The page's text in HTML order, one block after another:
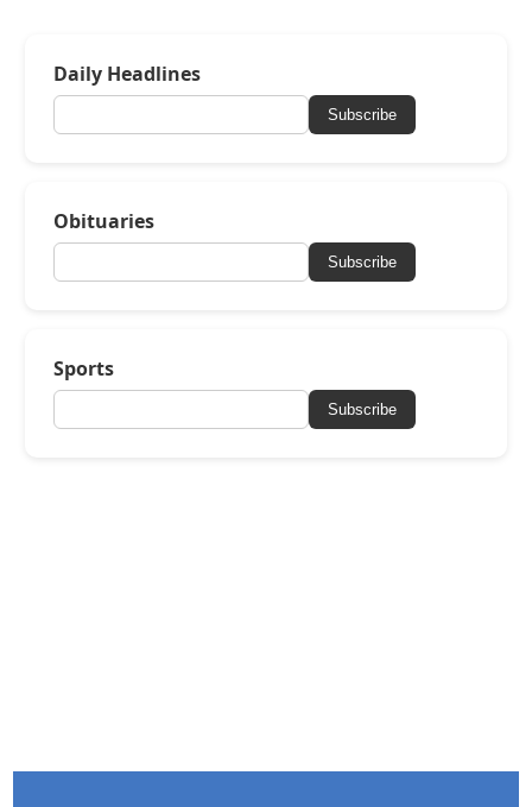
Daily Headlines
Subscribe
Obituaries
Subscribe
Sports
Subscribe